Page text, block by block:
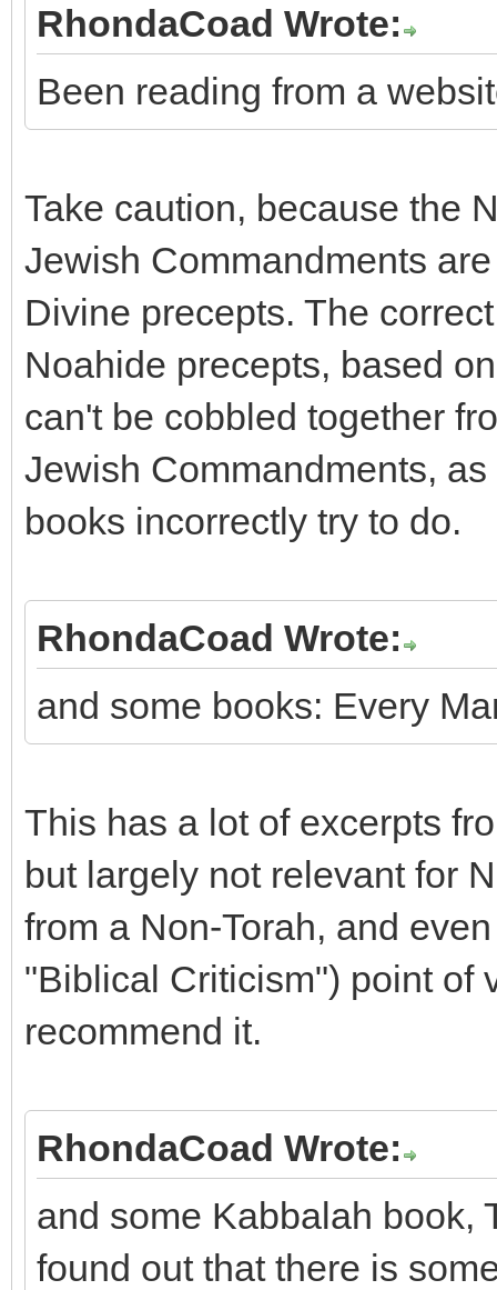
RhondaCoad Wrote:
Been reading from a
Take caution, because the
Jewish Commandments
Divine precepts. The
Noahide precepts, based
can't be cobbled together
Jewish Commandments,
books incorrectly try to do.
RhondaCoad Wrote:
and some books: Every
This has a lot of excerpts
but largely not relevant for
from a Non-Torah, and
"Biblical Criticism") point of
recommend it.
RhondaCoad Wrote:
and some Kabbalah book,
found out that there is